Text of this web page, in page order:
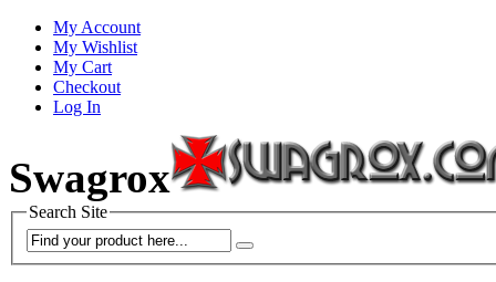
My Account
My Wishlist
My Cart
Checkout
Log In
Swagrox
Search Site